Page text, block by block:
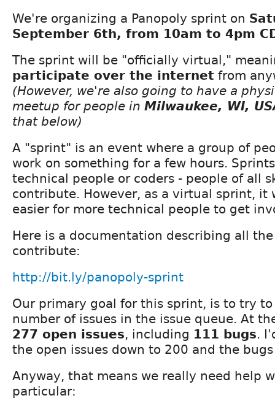
We're organizing a Panopoly sprint on
September 6th, from 10am to 4pm
The sprint will be "officially virtual,"
participate over the internet from
(However, we're also going to have a
meetup for people in Milwaukee, WI,
that below)
A "sprint" is an event where a group of
work on something for a few hours.
technical people or coders - people of all
contribute. However, as a virtual sprint, it
easier for more technical people to get
Here is a documentation describing all
contribute:
http://bit.ly/panopoly-sprint
Our primary goal for this sprint, is to try
number of issues in the issue queue. At
277 open issues, including 111 bugs.
the open issues down to 200 and the
Anyway, that means we really need help
particular: